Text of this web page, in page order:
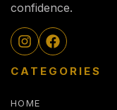
confidence.
CATEGORIES
HOME